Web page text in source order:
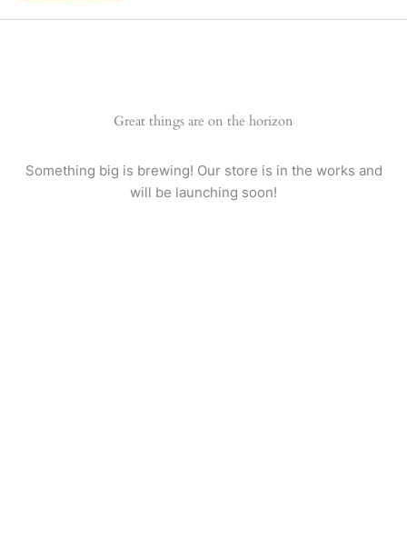
Great things are on the horizon
Something big is brewing! Our store is in the works and
will be launching soon!